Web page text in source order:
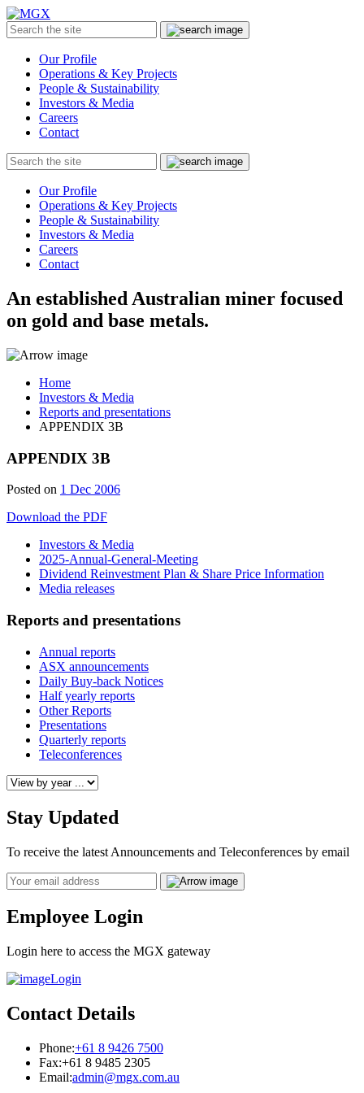
Menu
Search
the
Submit
Our Profile
Operations & Key Projects
People & Sustainability
Investors & Media
Careers
Contact
Search
the
Submit
Our Profile
Operations & Key Projects
People & Sustainability
Investors & Media
Careers
Contact
An established Australian miner focused
on gold and base metals.
Home
Investors & Media
Reports and presentations
APPENDIX 3B
APPENDIX 3B
Posted on 1 Dec 2006
Download the PDF
Investors & Media
2025-Annual-General-Meeting
Dividend Reinvestment Plan & Share Price Information
Media releases
Reports and presentations
Annual reports
ASX announcements
Daily Buy-back Notices
Half yearly reports
Other Reports
Presentations
Quarterly reports
Teleconferences
Stay Updated
To receive the latest Announcements and Teleconferences by email
Email
Employee Login
Login here to access the MGX gateway
Login
Contact Details
Phone:+61 8 9426 7500
Fax:+61 8 9485 2305
Email:admin@mgx.com.au